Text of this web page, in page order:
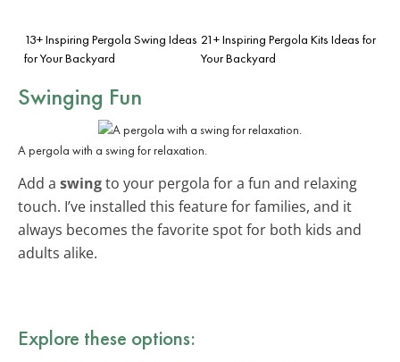
13+ Inspiring Pergola Swing Ideas
for Your Backyard
21+ Inspiring Pergola Kits Ideas for
Your Backyard
Swinging Fun
A pergola with a swing for relaxation.
Add a swingto your pergola for a fun and relaxing
touch. I’ve installed this feature for families, and it
always becomes the favorite spot for both kids and
adults alike.
Explore these options: